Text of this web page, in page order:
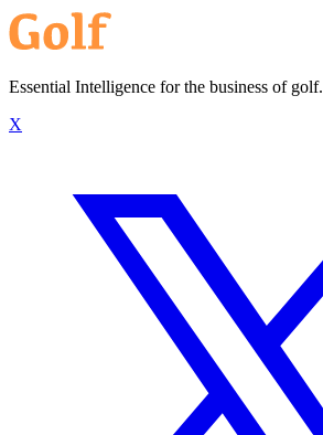
Essential Intelligence for the business of golf.
X